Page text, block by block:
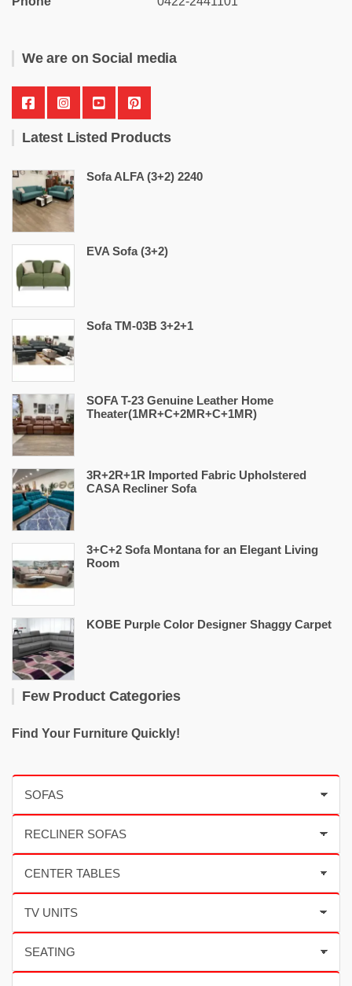
We are on Social media
Latest Listed Products
Sofa ALFA (3+2) 2240
EVA Sofa (3+2)
Sofa TM-03B 3+2+1
SOFA T-23 Genuine Leather Home
Theater(1MR+C+2MR+C+1MR)
3R+2R+1R Imported Fabric Upholstered
CASA Recliner Sofa
3+C+2 Sofa Montana for an Elegant Living
Room
KOBE Purple Color Designer Shaggy Carpet
Few Product Categories
Find Your Furniture Quickly!